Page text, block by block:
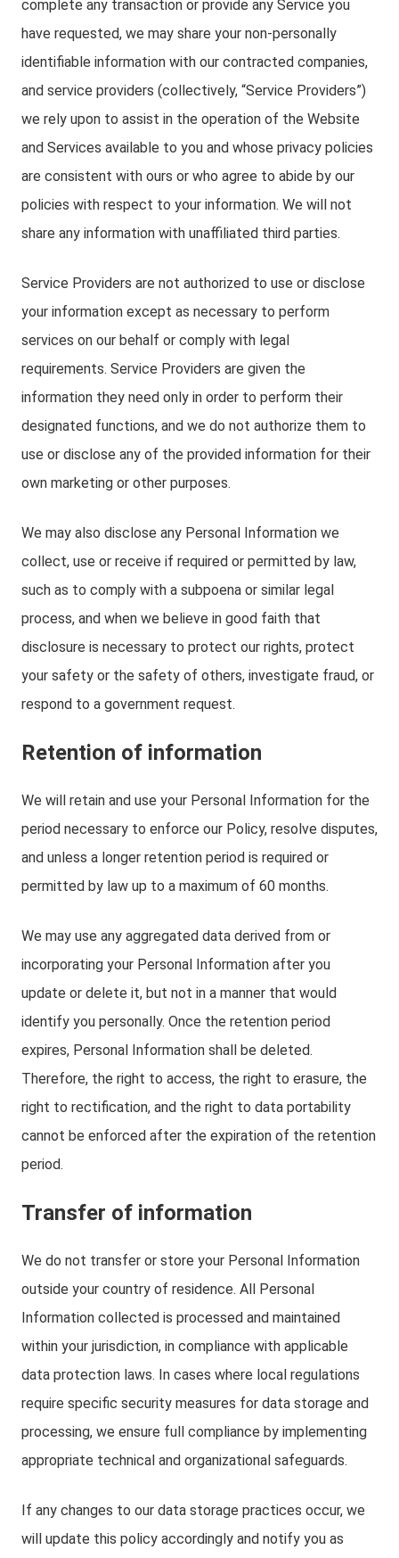
complete any transaction or provide any Service you
have requested, we may share your non-personally
identifiable information with our contracted companies,
and service providers (collectively, “Service Providers”)
we rely upon to assist in the operation of the Website
and Services available to you and whose privacy policies
are consistent with ours or who agree to abide by our
policies with respect to your information. We will not
share any information with unaffiliated third parties.
Service Providers are not authorized to use or disclose
your information except as necessary to perform
services on our behalf or comply with legal
requirements. Service Providers are given the
information they need only in order to perform their
designated functions, and we do not authorize them to
use or disclose any of the provided information for their
own marketing or other purposes.
We may also disclose any Personal Information we
collect, use or receive if required or permitted by law,
such as to comply with a subpoena or similar legal
process, and when we believe in good faith that
disclosure is necessary to protect our rights, protect
your safety or the safety of others, investigate fraud, or
respond to a government request.
Retention of information
We will retain and use your Personal Information for the
period necessary to enforce our Policy, resolve disputes,
and unless a longer retention period is required or
permitted by law up to a maximum of 60 months.
We may use any aggregated data derived from or
incorporating your Personal Information after you
update or delete it, but not in a manner that would
identify you personally. Once the retention period
expires, Personal Information shall be deleted.
Therefore, the right to access, the right to erasure, the
right to rectification, and the right to data portability
cannot be enforced after the expiration of the retention
period.
Transfer of information
We do not transfer or store your Personal Information
outside your country of residence. All Personal
Information collected is processed and maintained
within your jurisdiction, in compliance with applicable
data protection laws. In cases where local regulations
require specific security measures for data storage and
processing, we ensure full compliance by implementing
appropriate technical and organizational safeguards.
If any changes to our data storage practices occur, we
will update this policy accordingly and notify you as